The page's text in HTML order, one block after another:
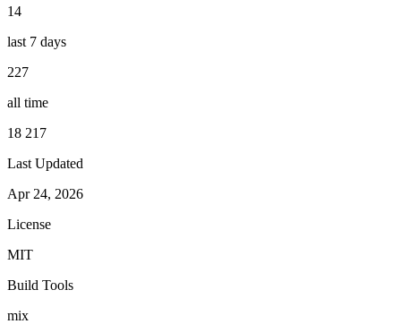
14
last 7 days
227
all time
18 217
Last Updated
Apr 24, 2026
License
MIT
Build Tools
mix